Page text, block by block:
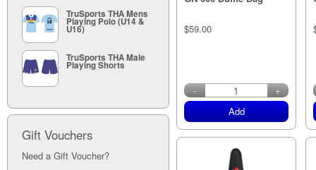
$59.00
-
+
Add
TruSports THA Mens
Playing Polo (U14 &
U16)
TruSports THA Male
Playing Shorts
Gift Vouchers
Need a Gift Voucher?